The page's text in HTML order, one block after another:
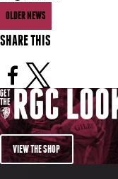
OLDER NEWS
SHARE THIS
VIEW THE SHOP